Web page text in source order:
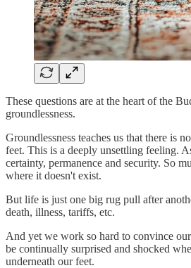
These questions are at the heart of the
groundlessness.
Groundlessness teaches us that there is
feet. This is a deeply unsettling feeling.
certainty, permanence and security. So
where it doesn't exist.
But life is just one big rug pull after
death, illness, tariffs, etc.
And yet we work so hard to convince
be continually surprised and shocked
underneath our feet.